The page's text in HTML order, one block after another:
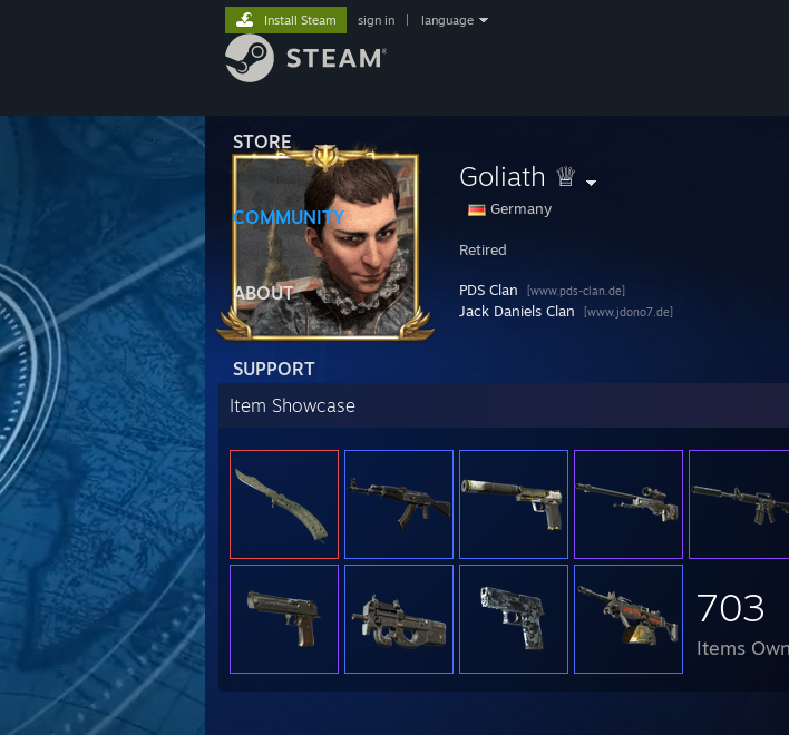
STORE
COMMUNITY
ABOUT
SUPPORT
Install Steam sign in language
Goliath ♕
Germany
Retired
PDS Clan [www.pds-clan.de]
Jack Daniels Clan [www.jdono7.de]
Item Showcase
703
Items